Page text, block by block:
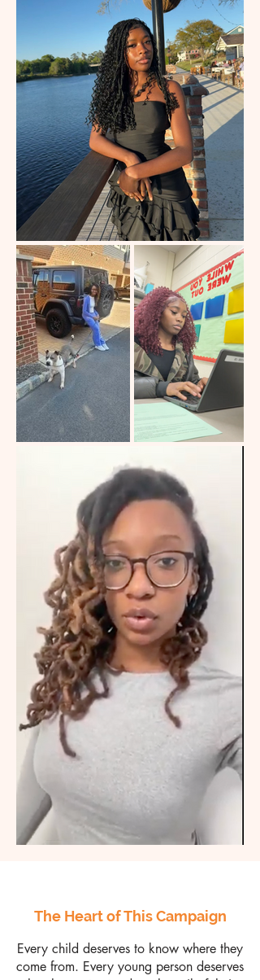
The Heart of This Campaign
Every child deserves to know where they
come from. Every young person deserves